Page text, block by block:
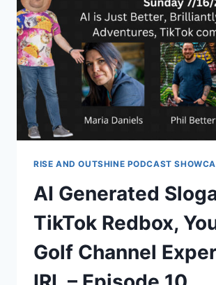
JEFF
REVILLA
RISE AND OUTSHINE PODCAST
AI Generated
TikTok Redbox,
Golf Channel